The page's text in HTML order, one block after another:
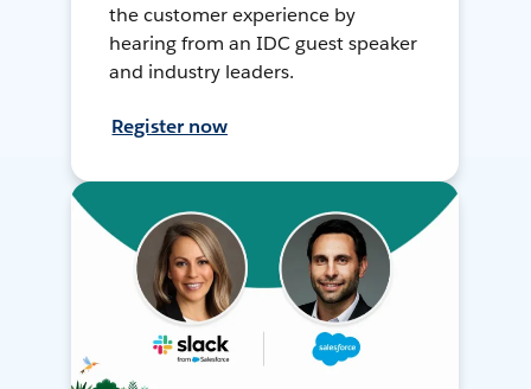
the customer experience by
hearing from an IDC guest speaker
and industry leaders.
Register now